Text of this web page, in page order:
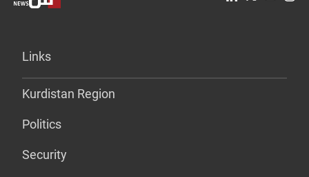
Links
Kurdistan Region
Politics
Security